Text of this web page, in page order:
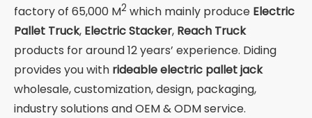
factory of 65,000 M2 which mainly produce Electric
Pallet Truck, Electric Stacker, Reach Truck
products for around 12 years’ experience. Diding
provides you with rideable electric pallet jack
wholesale, customization, design, packaging,
industry solutions and OEM & ODM service.